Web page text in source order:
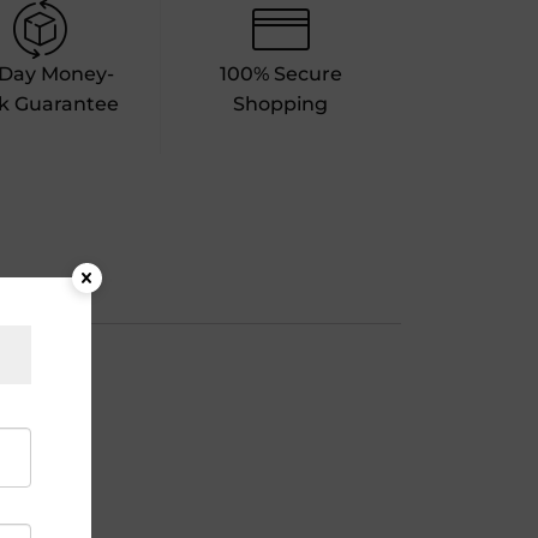
Money-
Guarantee
100% Secure
Shopping